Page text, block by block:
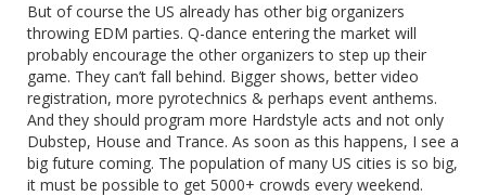
But of course the US already has other big organizers
throwing EDM parties. Q-dance entering the market will
probably encourage the other organizers to step up their
game. They can’t fall behind. Bigger shows, better video
registration, more pyrotechnics & perhaps event anthems.
And they should program more Hardstyle acts and not only
Dubstep, House and Trance. As soon as this happens, I see a
big future coming. The population of many US cities is so big,
it must be possible to get 5000+ crowds every weekend.